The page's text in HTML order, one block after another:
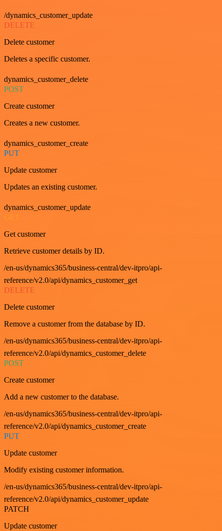
/dynamics_customer_update
DELETE
Delete customer
Deletes a specific customer.
dynamics_customer_delete
POST
Create customer
Creates a new customer.
dynamics_customer_create
PUT
Update customer
Updates an existing customer.
dynamics_customer_update
Get customer
Retrieve customer details by ID.
/en-us/dynamics365/business-central/dev-itpro/api-
reference/v2.0/api/dynamics_customer_get
DELETE
Delete customer
Remove a customer from the database by ID.
/en-us/dynamics365/business-central/dev-itpro/api-
reference/v2.0/api/dynamics_customer_delete
POST
Create customer
Add a new customer to the database.
/en-us/dynamics365/business-central/dev-itpro/api-
reference/v2.0/api/dynamics_customer_create
PUT
Update customer
Modify existing customer information.
/en-us/dynamics365/business-central/dev-itpro/api-
reference/v2.0/api/dynamics_customer_update
PATCH
Update customer